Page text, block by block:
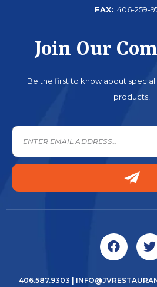
FAX: 406-259-
Join Our
Be the first to know about
products!
406.587.9303